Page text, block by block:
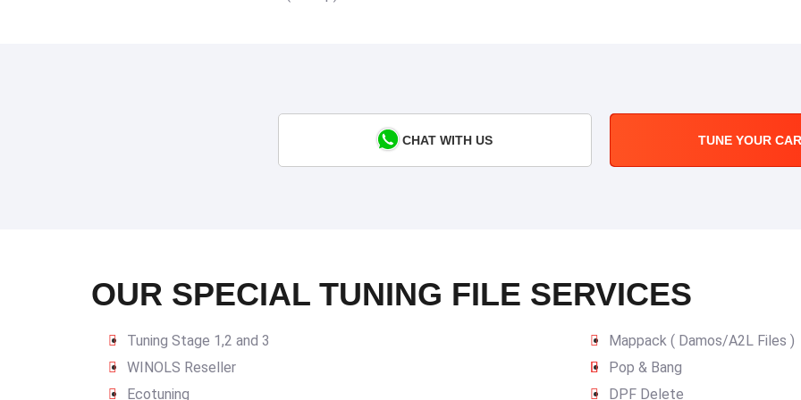
CHAT WITH US TUNE YOUR
OUR SPECIAL TUNING FILE SERVICES
Tuning Stage 1,2 and 3
Mappack ( Damos/A2L Files )
WINOLS Reseller
Pop & Bang
Ecotuning
DPF Delete